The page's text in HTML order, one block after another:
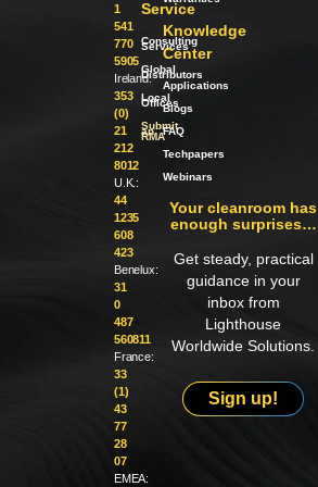
1
541
770
5905
Ireland:
353
(0)
21
212
8012
U.K.:
44
1235
608
423
Benelux:
31
0
487
560811
France:
33
(1)
43
77
28
07
EMEA:
Service
Consulting
Services
Global
Distributors
Local
Offices
Submit
an
RMA
Knowledge
Center
Applications
Blogs
FAQ
Techpapers
Webinars
Your cleanroom has
enough surprises…
Get steady, practical
guidance in your
inbox from
Lighthouse
Worldwide Solutions.
Sign up!